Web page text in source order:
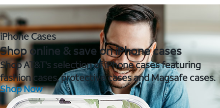
iPhone Cases
Shop online & save on iPhone cases
Shop AT&T's selection of iPhone cases featuring
fashion cases, protective cases and Magsafe cases.
Shop Now